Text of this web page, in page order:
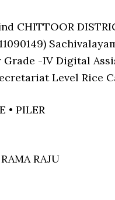
CHITTOOR
-IV Digital
Level Rice
• PILER
RAJU